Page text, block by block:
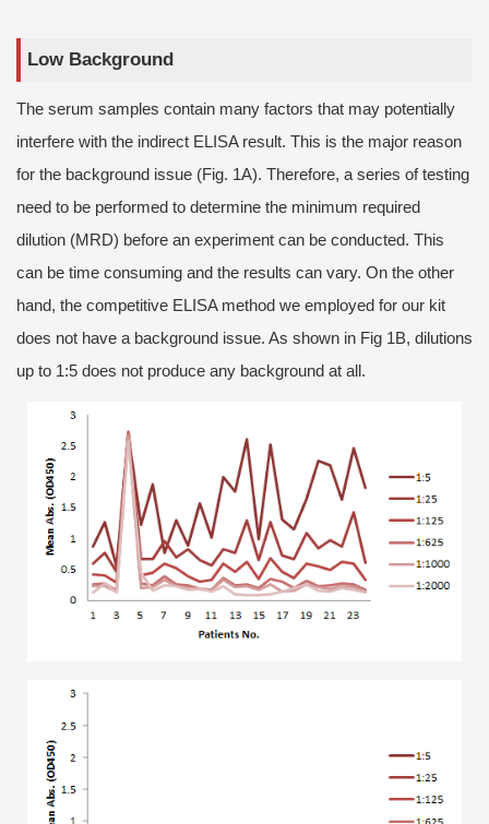
Low Background
The serum samples contain many factors that may potentially
interfere with the indirect ELISA result. This is the major reason
for the background issue (Fig. 1A). Therefore, a series of testing
need to be performed to determine the minimum required
dilution (MRD) before an experiment can be conducted. This
can be time consuming and the results can vary. On the other
hand, the competitive ELISA method we employed for our kit
does not have a background issue. As shown in Fig 1B, dilutions
up to 1:5 does not produce any background at all.